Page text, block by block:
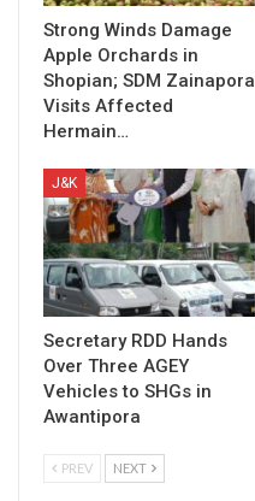
Strong Winds Damage
Apple Orchards in
Shopian; SDM Zainapora
Visits Affected
Hermain…
J&K
Secretary RDD Hands
Over Three AGEY
Vehicles to SHGs in
Awantipora
PREV NEXT